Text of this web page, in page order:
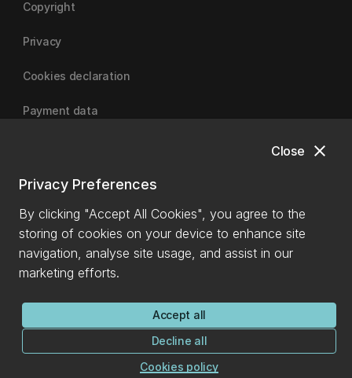
close
Close
Privacy Preferences
By clicking "Accept All Cookies", you agree to the
storing of cookies on your device to enhance site
navigation, analyse site usage, and assist in our
marketing efforts.
Accept all
Decline all
Cookies policy
Copyright
Privacy
Cookies declaration
Payment data